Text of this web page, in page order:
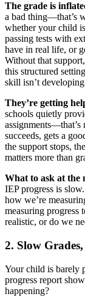
The grade is
a bad thing—that’s
whether your child
passing tests with
have in real life, or
Without that
this structured
skill isn’t
They’re getting
schools quietly
succeeds, gets a
the support stops,
matters more than
What to ask at the
IEP progress is
how we’re
measuring progress
realistic, or do we
2. Slow
Your child is barely
progress report
happening?